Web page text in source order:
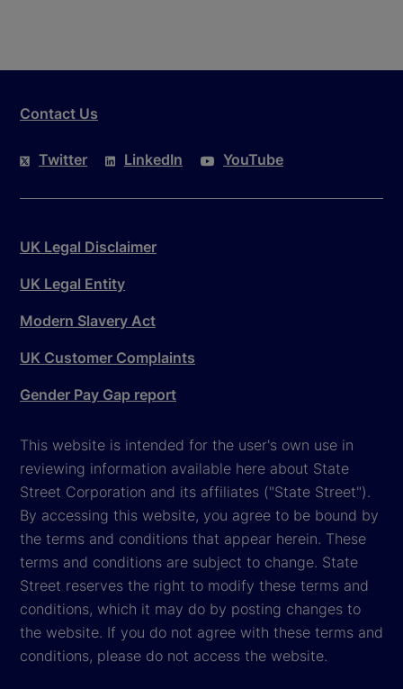
Contact Us
Twitter LinkedIn YouTube
UK Legal Disclaimer
UK Legal Entity
Modern Slavery Act
UK Customer Complaints
Gender Pay Gap report
This website is intended for the user's own use in
reviewing information available here about State
Street Corporation and its affiliates ("State Street").
By accessing this website, you agree to be bound by
the terms and conditions that appear herein. These
terms and conditions are subject to change. State
Street reserves the right to modify these terms and
conditions, which it may do by posting changes to
the website. If you do not agree with these terms and
conditions, please do not access the website.